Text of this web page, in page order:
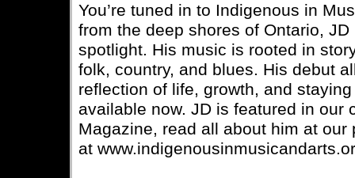
You’re tuned in to Indigenous in
from the deep shores of Ontario,
spotlight. His music is rooted in
folk, country, and blues. His debut
reflection of life, growth, and
available now. JD is featured in our
Magazine, read all about him at
at